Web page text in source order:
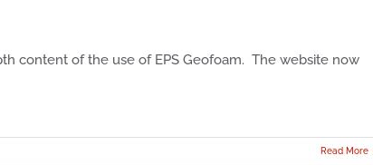
content of the use of EPS Geofoam. The website now
Read More